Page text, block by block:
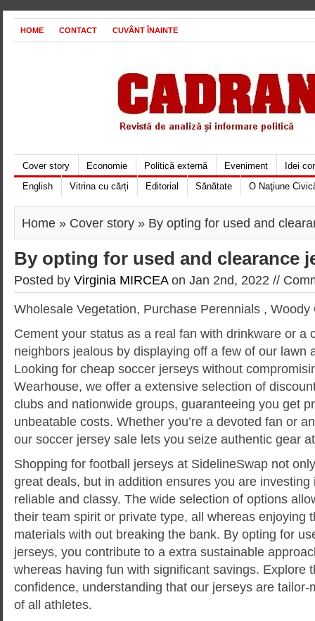
HOME CONTACT CUVÂNT ÎNAINTE
Cover story Economie Politică externă Eveniment
Idei
English
Vitrina cu cărți Editorial Sănătate O Naţiune
Home » Cover story » By opting for used and
By opting for used and clearance
Posted by Virginia MIRCEAon Jan 2nd, 2022 //
Wholesale Vegetation, Purchase Perennials , Woody
Cement your status as a real fan with drinkware or a
neighbors jealous by displaying off a few of our lawn
Looking for cheap soccer jerseys without
Wearhouse, we offer a extensive selection of
clubs and nationwide groups, guaranteeing you get
unbeatable costs. Whether you’re a devoted fan or
our soccer jersey sale lets you seize authentic gear
Shopping for football jerseys at SidelineSwap not
great deals, but in addition ensures you are
reliable and classy. The wide selection of options
their team spirit or private type, all whereas enjoying
materials with out breaking the bank. By opting for
jerseys, you contribute to a extra sustainable
whereas having fun with significant savings. Explore
confidence, understanding that our jerseys are tailor-
of all athletes.